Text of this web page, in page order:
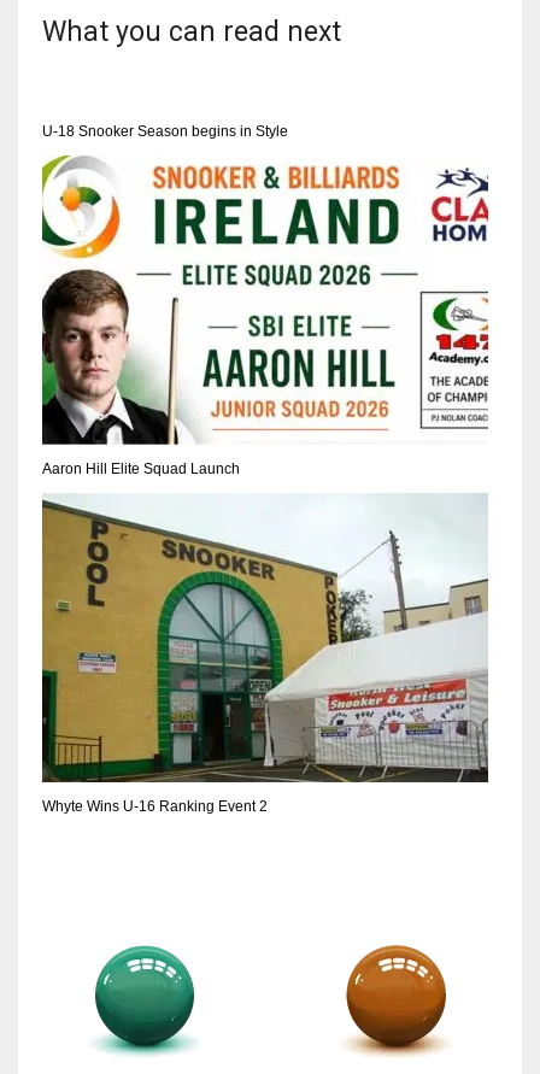
24
20
NE
16
OAK
19
NYG
24
MIA
17
22
WSH
26
What you can read next
U-18 Snooker Season begins in Style
Aaron Hill Elite Squad Launch
Whyte Wins U-16 Ranking Event 2